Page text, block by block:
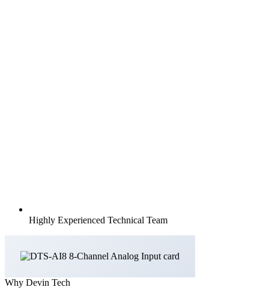
Highly Experienced Technical Team
Why Devin Tech